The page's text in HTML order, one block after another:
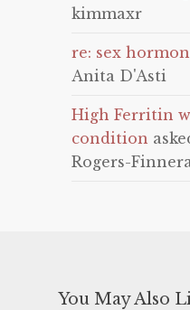
kimmaxr
re: sex
Anita D'Asti
High Ferritin
condition
Rogers-
You May Also